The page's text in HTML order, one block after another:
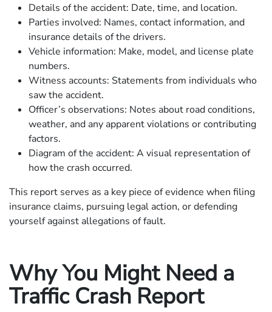
Details of the accident: Date, time, and location.
Parties involved: Names, contact information, and
insurance details of the drivers.
Vehicle information: Make, model, and license plate
numbers.
Witness accounts: Statements from individuals who
saw the accident.
Officer’s observations: Notes about road conditions,
weather, and any apparent violations or contributing
factors.
Diagram of the accident: A visual representation of
how the crash occurred.
This report serves as a key piece of evidence when filing
insurance claims, pursuing legal action, or defending
yourself against allegations of fault.
Why You Might Need a
Traffic Crash Report